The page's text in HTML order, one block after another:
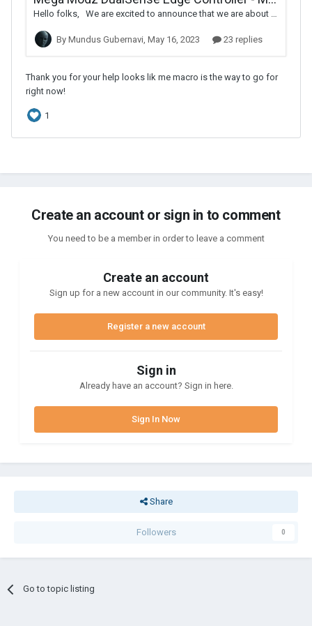
Create an account or sign in to comment
You need to be a member in order to leave a comment
Create an account
Sign up for a new account in our community. It's easy!
Register a new account
Sign in
Already have an account? Sign in here.
Sign In Now
Share
Followers 0
Go to topic listing